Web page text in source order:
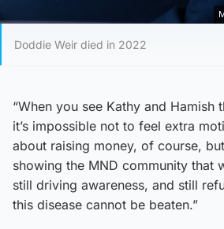
Doddie Weir died in 2022
“When you see Kathy and Hamish
it’s impossible not to feel extra
about raising money, of course,
showing the MND community that
still driving awareness, and still
this disease cannot be beaten.”